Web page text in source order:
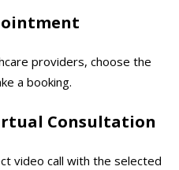
providers, choose the
a booking.
Consultation
video call with the selected